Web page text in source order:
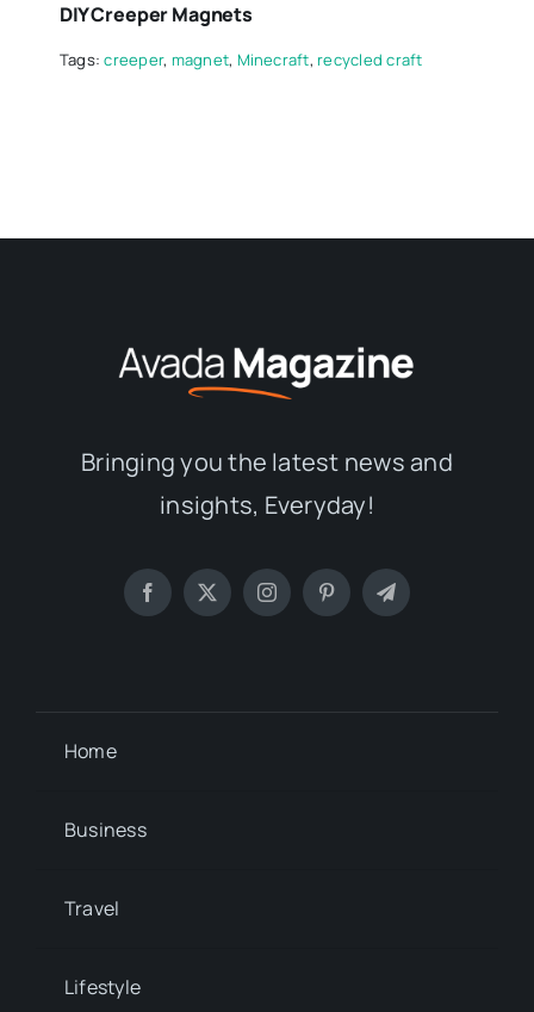
DIY Creeper Magnets
Tags:creeper, magnet, Minecraft,recycled craft
Bringing you the latest news and
insights, Everyday!
Home
Business
Travel
Lifestyle